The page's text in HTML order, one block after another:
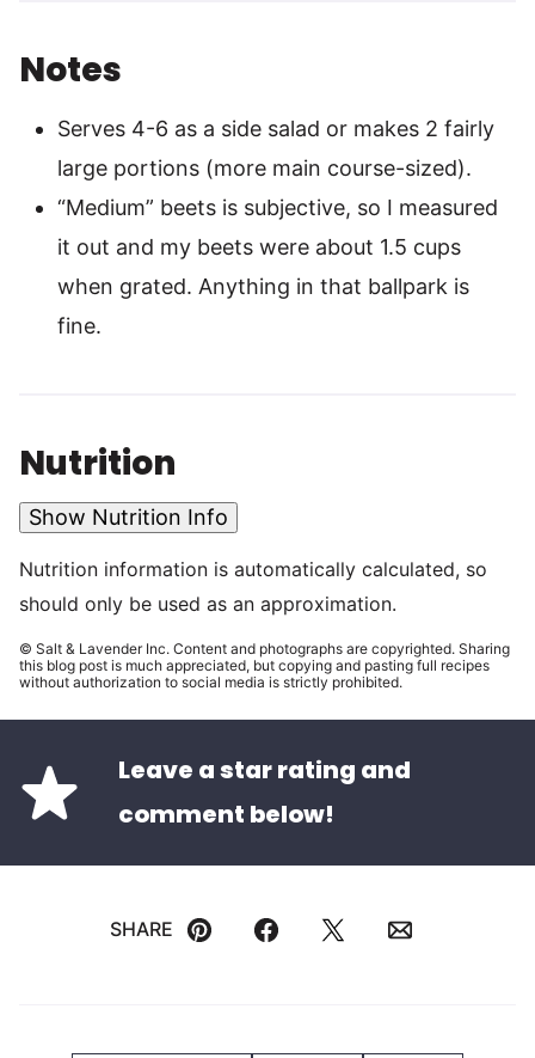
Notes
Serves 4-6 as a side salad or makes 2 fairly
large portions (more main course-sized).
“Medium” beets is subjective, so I measured
it out and my beets were about 1.5 cups
when grated. Anything in that ballpark is
fine.
Nutrition
Show Nutrition Info
Nutrition information is automatically calculated, so
should only be used as an approximation.
© Salt & Lavender Inc. Content and photographs are copyrighted. Sharing
this blog post is much appreciated, but copying and pasting full recipes
without authorization to social media is strictly prohibited.
Leave a star rating and
comment below!
SHARE
Pin FacebookTweetEmail